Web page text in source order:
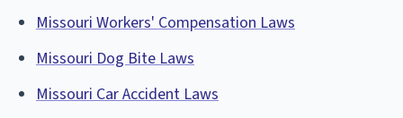
Missouri Workers' Compensation Laws
Missouri Dog Bite Laws
Missouri Car Accident Laws